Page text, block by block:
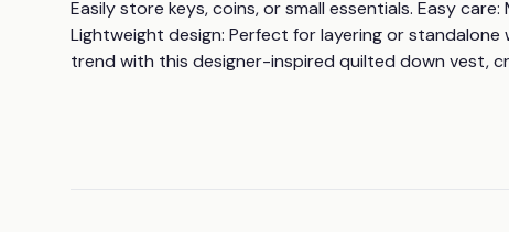
Easily store keys, coins, or small essentials. Easy
Lightweight design: Perfect for layering or
trend with this designer-inspired quilted down vest,